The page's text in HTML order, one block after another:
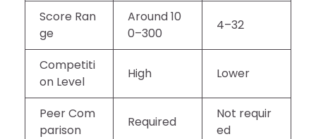
Score Ran
ge
Around 10
0–300
4–32
Competiti
on Level
High Lower
Peer Com
parison
Required
Not requir
ed